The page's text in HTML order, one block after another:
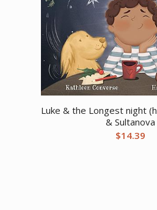
Luke & the Longest night
& Sultanova
$14.39